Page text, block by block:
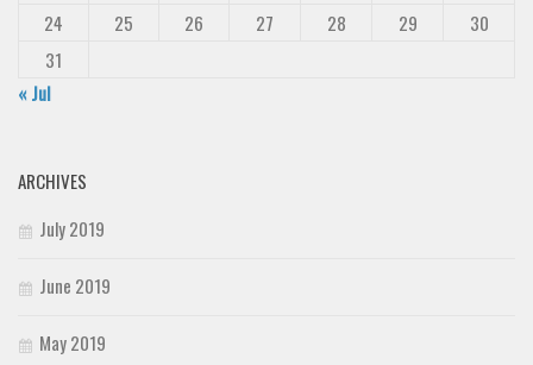
24
25 26 27 28 29
30
31
« Jul
ARCHIVES
July 2019
June 2019
May 2019